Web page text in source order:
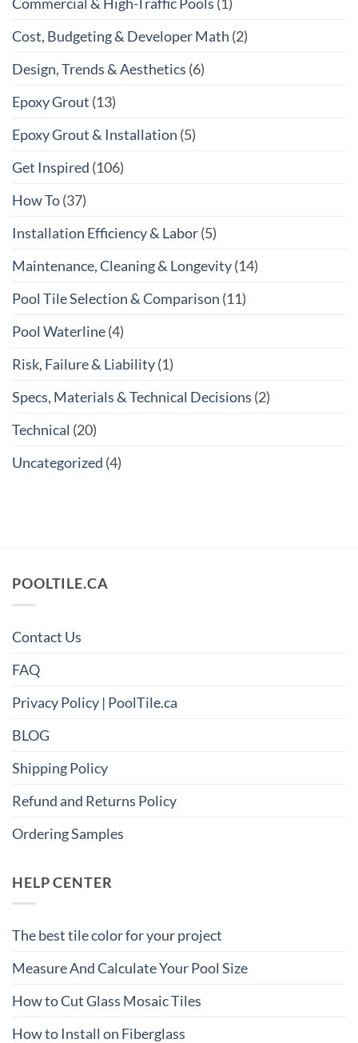
Cost, Budgeting & Developer Math (2)
Design, Trends & Aesthetics (6)
Epoxy Grout (13)
Epoxy Grout & Installation (5)
Get Inspired (106)
How To(37)
Installation Efficiency & Labor(5)
Maintenance, Cleaning & Longevity(14)
Pool Tile Selection & Comparison (11)
Pool Waterline(4)
Risk, Failure & Liability(1)
Specs, Materials & Technical Decisions (2)
Technical (20)
Uncategorized (4)
POOLTILE.CA
Contact Us
FAQ
Privacy Policy | PoolTile.ca
BLOG
Shipping Policy
Refund and Returns Policy
Ordering Samples
HELP CENTER
The best tile color for your project
Measure And Calculate Your Pool Size
How to Cut Glass Mosaic Tiles
How to Install on Fiberglass